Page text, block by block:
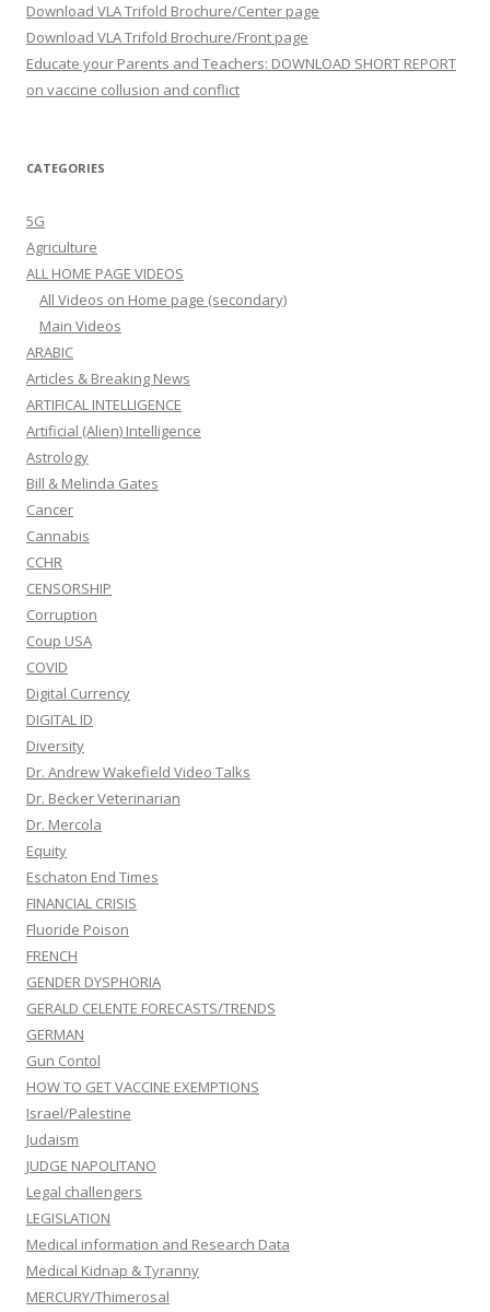
Download VLA Trifold Brochure/Center page
Download VLA Trifold Brochure/Front page
Educate your Parents and Teachers: DOWNLOAD SHORT REPORT
on vaccine collusion and conflict
CATEGORIES
5G
Agriculture
ALL HOME PAGE VIDEOS
All Videos on Home page (secondary)
Main Videos
ARABIC
Articles & Breaking News
ARTIFICAL INTELLIGENCE
Artificial (Alien) Intelligence
Astrology
Bill & Melinda Gates
Cancer
Cannabis
CCHR
CENSORSHIP
Corruption
Coup USA
COVID
Digital Currency
DIGITAL ID
Diversity
Dr. Andrew Wakefield Video Talks
Dr. Becker Veterinarian
Dr. Mercola
Equity
Eschaton End Times
FINANCIAL CRISIS
Fluoride Poison
FRENCH
GENDER DYSPHORIA
GERALD CELENTE FORECASTS/TRENDS
GERMAN
Gun Contol
HOW TO GET VACCINE EXEMPTIONS
Israel/Palestine
Judaism
JUDGE NAPOLITANO
Legal challengers
LEGISLATION
Medical information and Research Data
Medical Kidnap & Tyranny
MERCURY/Thimerosal